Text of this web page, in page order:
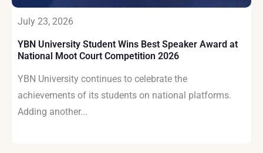
July 23, 2026
YBN University Student Wins Best Speaker Award at
National Moot Court Competition 2026
YBN University continues to celebrate the
achievements of its students on national platforms.
Adding another...